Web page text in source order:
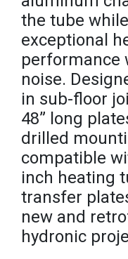
the tube
exceptional
performance
noise.
in sub-floor
48” long
drilled
compatible
inch heating
transfer
new and
hydronic